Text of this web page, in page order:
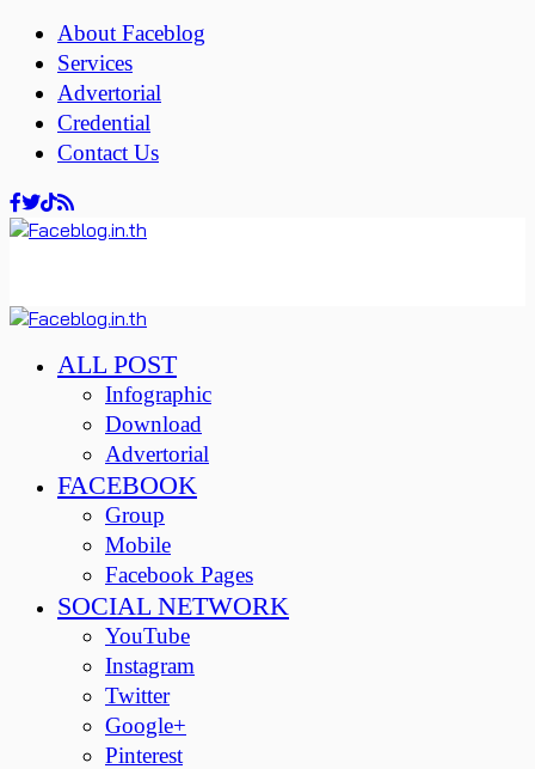
About Faceblog
Services
Advertorial
Credential
Contact Us
ALL POST
Infographic
Download
Advertorial
FACEBOOK
Group
Mobile
Facebook Pages
SOCIAL NETWORK
YouTube
Instagram
Twitter
Google+
Pinterest